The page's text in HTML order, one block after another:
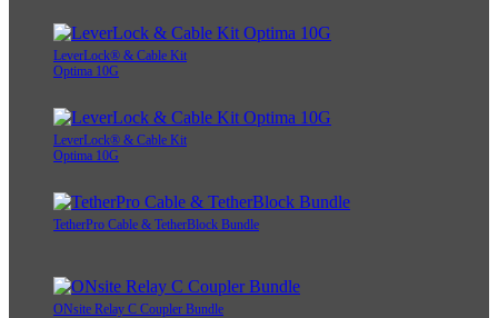
LeverLock® & Cable Kit
Optima 10G
LeverLock® & Cable Kit
Optima 10G
TetherPro Cable & TetherBlock Bundle
ONsite Relay C Coupler Bundle